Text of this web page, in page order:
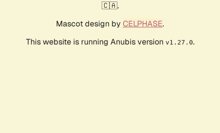
🇨🇦.
Mascot design by CELPHASE.
This website is running Anubis version v1.27.0.